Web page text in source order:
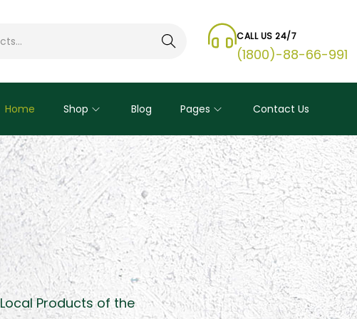
Search CALL US 24/7
(1800)-88-66-991
Home Shop Blog Pages Contact Us
Local Products of the